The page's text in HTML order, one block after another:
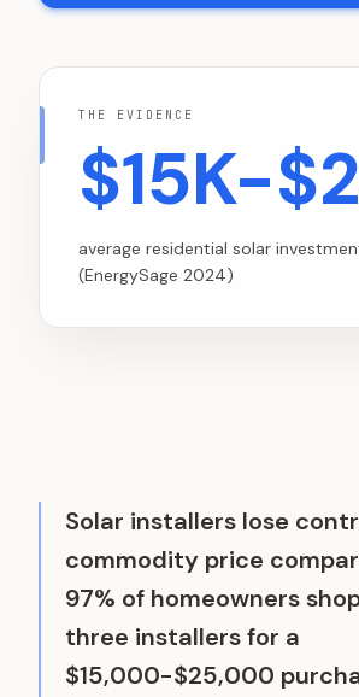
THE EVIDENCE
$15K-
average residential solar
(EnergySage 2024)
Solar installers lose
commodity price
97% of homeowners
three installers for a
$15,000-$25,000